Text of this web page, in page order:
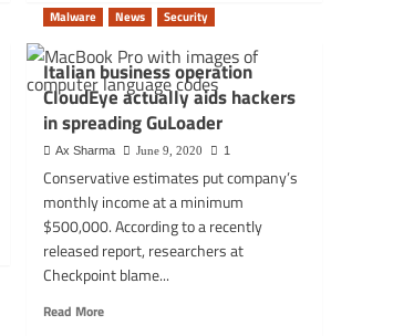
about
The
SSL
issue:
your
smart
fridges
and
devices
may
working
soon
Malware News Security
Italian business operation
CloudEye actually aids hackers
in spreading GuLoader
Ax Sharma June 9, 2020 1
Conservative estimates put company’s
monthly income at a minimum
$500,000. According to a recently
released report, researchers at
Checkpoint blame...
Read MoreRead